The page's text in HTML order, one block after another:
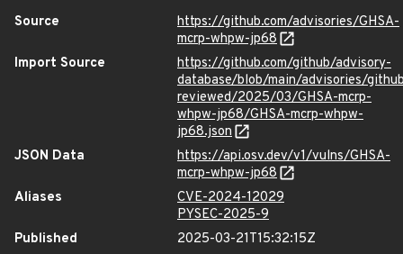
Source
https://github.com/advisories/GHSA-
mcrp-whpw-jp68
Import Source
https://github.com/github/advisory-
database/blob/main/advisories/
reviewed/2025/03/GHSA-mcrp-
whpw-jp68/GHSA-mcrp-whpw-
jp68.json
JSON Data
https://api.osv.dev/v1/vulns/GHSA-
mcrp-whpw-jp68
Aliases
CVE-2024-12029
PYSEC-2025-9
Published
2025-03-21T15:32:15Z